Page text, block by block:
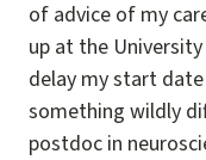
of advice of my
up at the
delay my start
something wildly
postdoc in